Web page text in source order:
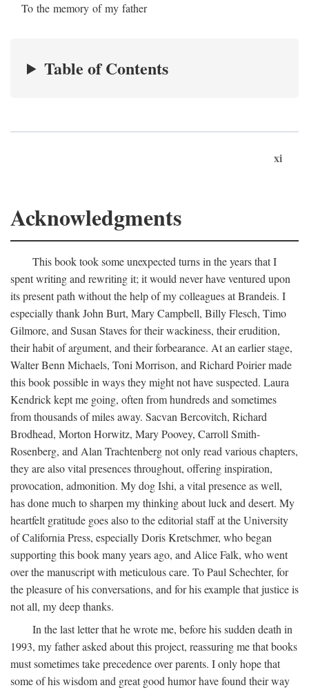
To the memory of my father
Table of Contents
xi
Acknowledgments
This book took some unexpected turns in the years that I
spent writing and rewriting it; it would never have ventured upon
its present path without the help of my colleagues at Brandeis. I
especially thank John Burt, Mary Campbell, Billy Flesch, Timo
Gilmore, and Susan Staves for their wackiness, their erudition,
their habit of argument, and their forbearance. At an earlier stage,
Walter Benn Michaels, Toni Morrison, and Richard Poirier made
this book possible in ways they might not have suspected. Laura
Kendrick kept me going, often from hundreds and sometimes
from thousands of miles away. Sacvan Bercovitch, Richard
Brodhead, Morton Horwitz, Mary Poovey, Carroll Smith-
Rosenberg, and Alan Trachtenberg not only read various chapters,
they are also vital presences throughout, offering inspiration,
provocation, admonition. My dog Ishi, a vital presence as well,
has done much to sharpen my thinking about luck and desert. My
heartfelt gratitude goes also to the editorial staff at the University
of California Press, especially Doris Kretschmer, who began
supporting this book many years ago, and Alice Falk, who went
over the manuscript with meticulous care. To Paul Schechter, for
the pleasure of his conversations, and for his example that justice is
not all, my deep thanks.
In the last letter that he wrote me, before his sudden death in
1993, my father asked about this project, reassuring me that books
must sometimes take precedence over parents. I only hope that
some of his wisdom and great good humor have found their way